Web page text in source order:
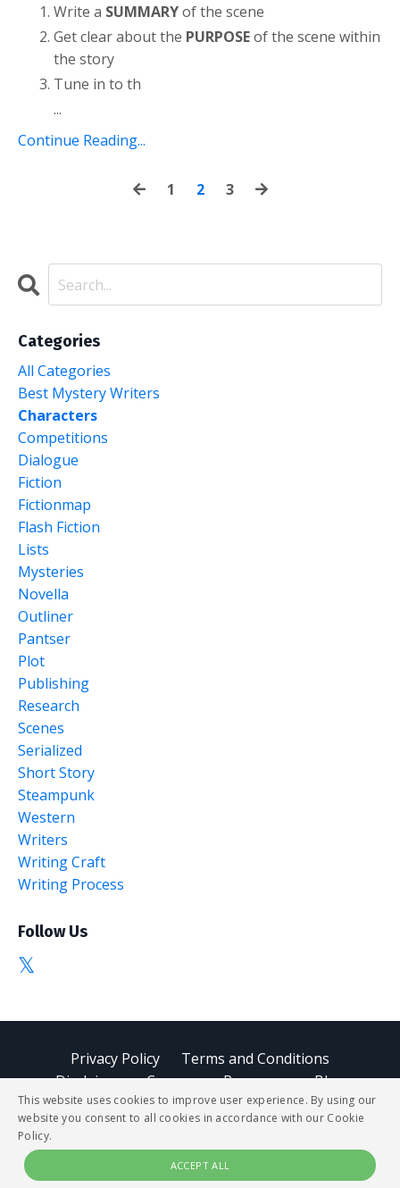
Write a SUMMARYof the scene
Get clear about the PURPOSEof the scene within
the story
Tune in to th
...
Continue Reading...
1 2 3
Categories
All Categories
Best Mystery Writers
Characters
Competitions
Dialogue
Fiction
Fictionmap
Flash Fiction
Lists
Mysteries
Novella
Outliner
Pantser
Plot
Publishing
Research
Scenes
Serialized
Short Story
Steampunk
Western
Writers
Writing Craft
Writing Process
Follow Us
Privacy Policy
Terms and Conditions
Disclaimer
Courses Resources Blog
© 2026 StoryBUZZ
Powered by Kajabi
This website uses cookies to improve user experience. By using our
website you consent to all cookies in accordance with our Cookie
Policy.
ACCEPT ALL